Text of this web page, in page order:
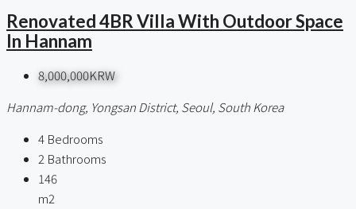
Renovated 4BR Villa With Outdoor Space
In Hannam
8,000,000KRW
Hannam-dong, Yongsan District, Seoul, South Korea
4 Bedrooms
2 Bathrooms
146
m2